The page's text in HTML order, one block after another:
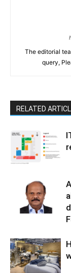
The editorial
query,
RELATED